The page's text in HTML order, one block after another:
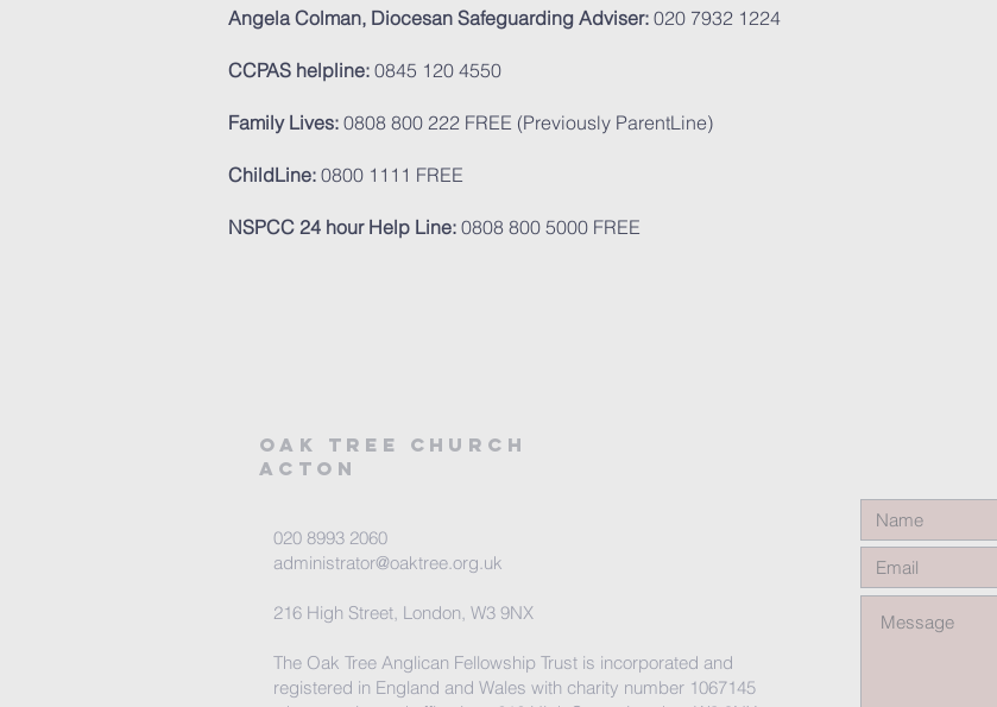
Angela Colman, Diocesan Safeguarding Adviser: 020 7932 1224
CCPAS helpline: 0845 120 4550
Family Lives: 0808 800 222 FREE (Previously ParentLine)
ChildLine: 0800 1111 FREE
NSPCC 24 hour Help Line: 0808 800 5000 FREE
Oak tree church
acton
020 8993 2060
administrator@oaktree.org.uk
216 High Street, London, W3 9NX
The Oak Tree Anglican Fellowship Trust is incorporated and
registered in England and Wales with charity number 1067145